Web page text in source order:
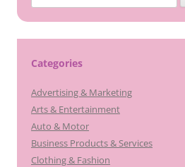
for:
Categories
Advertising & Marketing
Arts & Entertainment
Auto & Motor
Business Products & Services
Clothing & Fashion